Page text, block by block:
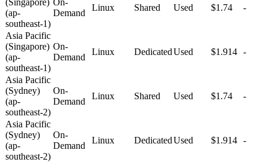
(ap-
southeast-1)
Demand
Linux Shared Used $1.74 -
Asia Pacific
(Singapore)
(ap-
southeast-1)
On-
Demand
Linux DedicatedUsed $1.914 -
Asia Pacific
(Sydney)
(ap-
southeast-2)
On-
Demand
Linux Shared Used $1.74 -
Asia Pacific
(Sydney)
(ap-
southeast-2)
On-
Demand
Linux DedicatedUsed $1.914 -